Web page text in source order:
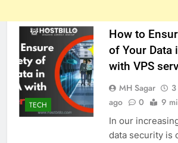
TECH
How to
of Your Data
with VPS
MH Sagar
ago
0 9
In our
data security is